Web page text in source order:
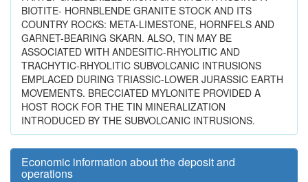
BIOTITE- HORNBLENDE GRANITE STOCK AND ITS
COUNTRY ROCKS: META-LIMESTONE, HORNFELS AND
GARNET-BEARING SKARN. ALSO, TIN MAY BE
ASSOCIATED WITH ANDESITIC-RHYOLITIC AND
TRACHYTIC-RHYOLITIC SUBVOLCANIC INTRUSIONS
EMPLACED DURING TRIASSIC-LOWER JURASSIC EARTH
MOVEMENTS. BRECCIATED MYLONITE PROVIDED A
HOST ROCK FOR THE TIN MINERALIZATION
INTRODUCED BY THE SUBVOLCANIC INTRUSIONS.
Economic information about the deposit and
operations